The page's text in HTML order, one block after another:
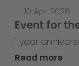
— 10 Apr 2026
Event for
1 year
Read more